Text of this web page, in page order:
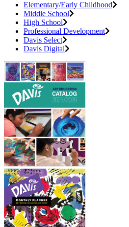
Elementary/Early Childhood
Middle School
High School
Professional Development
Davis Select
Davis Digital